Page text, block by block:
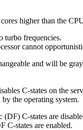
higher than the
turbo frequencies.
cannot
and will be
C-states on the
the operating system.
C-states are
C-states are enabled.